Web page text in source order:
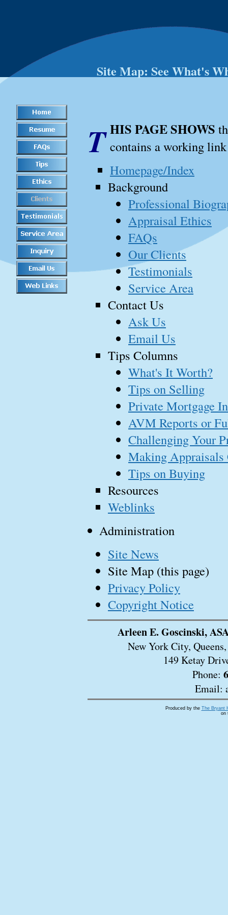
Site Map: See What's
THIS PAGE SHOWS
contains a working
Homepage/Index
Background
Professional
Appraisal Ethics
FAQs
Our Clients
Testimonials
Service Area
Contact Us
Ask Us
Email Us
Tips Columns
What's It Worth?
Tips on Selling
Private Mortgage
AVM Reports or
Challenging Your
Making Appraisals
Tips on Buying
Resources
Weblinks
Administration
Site News
Site Map (this page)
Privacy Policy
Copyright Notice
Arleen E. Goscinski,
New York City,
149 Ketay
Phone:
Email:
Produced by the The Bryant
on